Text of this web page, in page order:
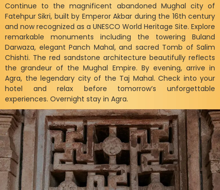
Continue to the magnificent abandoned Mughal city of
Fatehpur Sikri, built by Emperor Akbar during the 16th century
and now recognized as a UNESCO World Heritage Site. Explore
remarkable monuments including the towering Buland
Darwaza, elegant Panch Mahal, and sacred Tomb of Salim
Chishti. The red sandstone architecture beautifully reflects
the grandeur of the Mughal Empire. By evening, arrive in
Agra, the legendary city of the Taj Mahal. Check into your
hotel and relax before tomorrow’s unforgettable
experiences. Overnight stay in Agra.